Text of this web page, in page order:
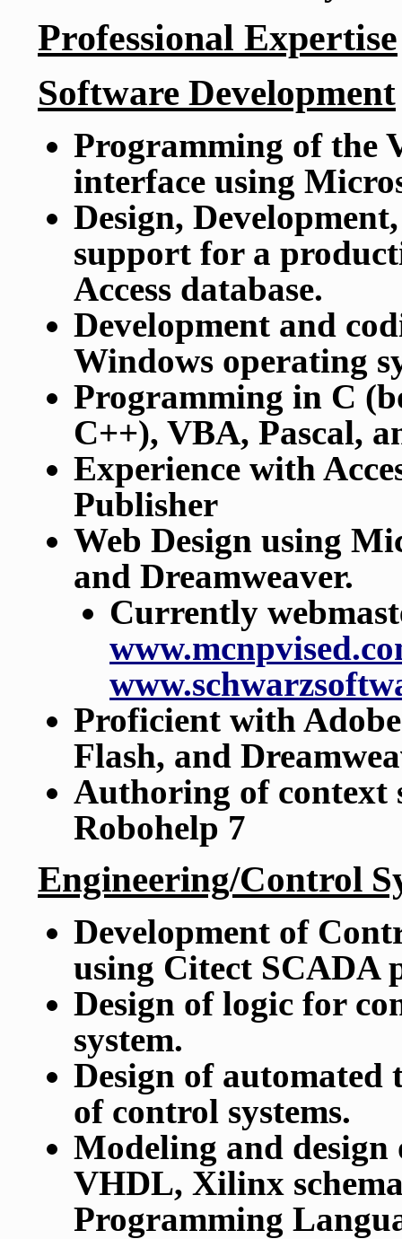
Professional Expertise
Software Development
Programming of the
interface using
Design,
support for a
Access database.
Development and
Windows operating
Programming in C
C++), VBA, Pascal,
Experience with
Publisher
Web Design using
and Dreamweaver.
Currently
Proficient with
Flash, and
Authoring of context
Robohelp 7
Engineering/Control
Development of
using Citect SCADA
Design of logic for
system.
Design of automated
of control systems.
Modeling and design
VHDL, Xilinx
Programming